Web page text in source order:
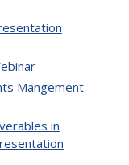
Mangement
in